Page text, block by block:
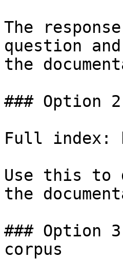
The
question
the
### Option
Full index:
Use this to
the
### Option
corpus